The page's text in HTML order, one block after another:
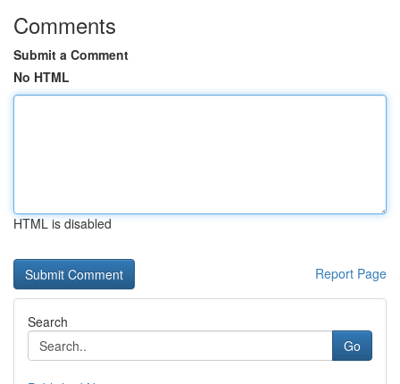
Comments
Submit a Comment
No HTML
HTML is disabled
Report Page
Search
Go